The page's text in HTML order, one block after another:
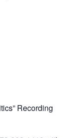
Recording